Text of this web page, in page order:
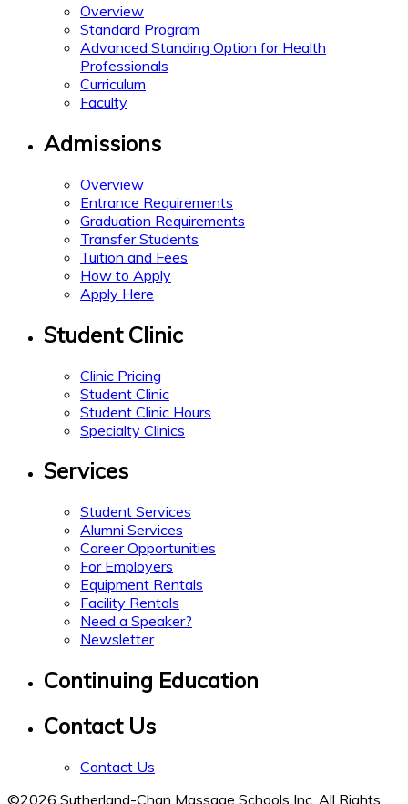
Overview
Standard Program
Advanced Standing Option for Health
Professionals
Curriculum
Faculty
Admissions
Overview
Entrance Requirements
Graduation Requirements
Transfer Students
Tuition and Fees
How to Apply
Apply Here
Student Clinic
Clinic Pricing
Student Clinic
Student Clinic Hours
Specialty Clinics
Services
Student Services
Alumni Services
Career Opportunities
For Employers
Equipment Rentals
Facility Rentals
Need a Speaker?
Newsletter
Continuing Education
Contact Us
Contact Us
©2026 Sutherland-Chan Massage Schools Inc. All Rights